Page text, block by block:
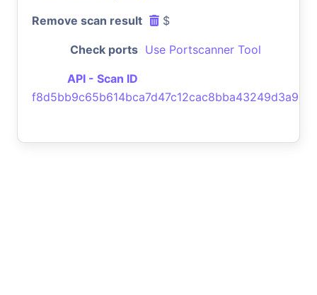
Remove scan result $
Check ports Use Portscanner Tool
API - Scan ID
f8d5bb9c65b614bca7d47c12cac8bba43249d3a9